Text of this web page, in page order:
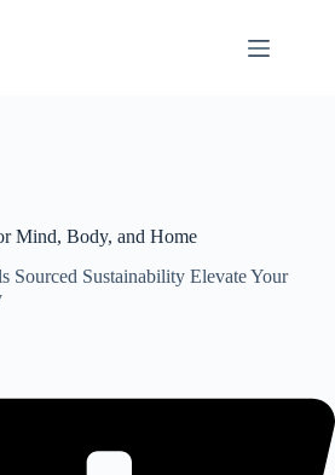
Mind, Body, and Home
Sourced Sustainability Elevate Your